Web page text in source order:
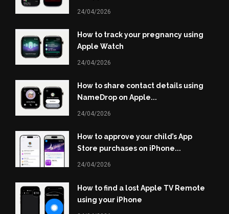
24/04/2026
How to track your pregnancy using
Apple Watch
24/04/2026
How to share contact details using
NameDrop on Apple...
24/04/2026
How to approve your child’s App
Store purchases on iPhone...
24/04/2026
How to find a lost Apple TV Remote
using your iPhone